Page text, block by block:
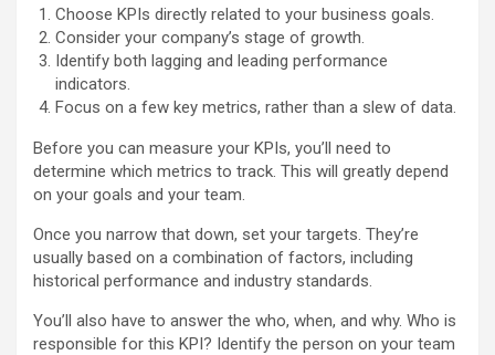
Choose KPIs directly related to your business goals.
Consider your company’s stage of growth.
Identify both lagging and leading performance
indicators.
Focus on a few key metrics, rather than a slew of data.
Before you can measure your KPIs, you’ll need to
determine which metrics to track. This will greatly depend
on your goals and your team.
Once you narrow that down, set your targets. They’re
usually based on a combination of factors, including
historical performance and industry standards.
You’ll also have to answer the who, when, and why. Who is
responsible for this KPI? Identify the person on your team